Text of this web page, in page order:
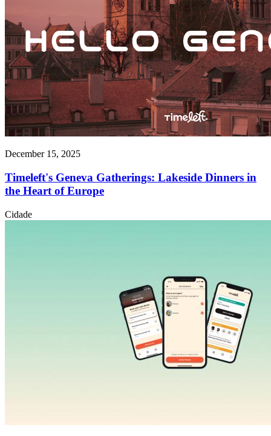
December 15, 2025
Timeleft's Geneva Gatherings: Lakeside Dinners in
the Heart of Europe
Cidade